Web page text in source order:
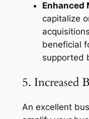
Enhanced
capitalize
beneficial
supported
5. Increased
An excellent